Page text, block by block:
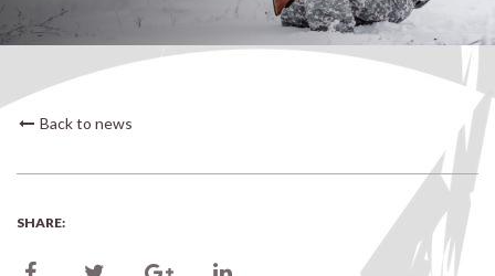
Back to news
SHARE: